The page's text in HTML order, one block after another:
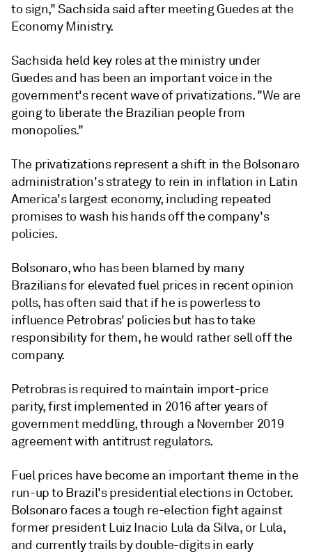
to sign," Sachsida said after meeting Guedes at the
Economy Ministry.
Sachsida held key roles at the ministry under
Guedes and has been an important voice in the
government's recent wave of privatizations. "We are
going to liberate the Brazilian people from
monopolies."
The privatizations represent a shift in the Bolsonaro
administration's strategy to rein in inflation in Latin
America's largest economy, including repeated
promises to wash his hands off the company's
policies.
Bolsonaro, who has been blamed by many
Brazilians for elevated fuel prices in recent opinion
polls, has often said that if he is powerless to
influence Petrobras' policies but has to take
responsibility for them, he would rather sell off the
company.
Petrobras is required to maintain import-price
parity, first implemented in 2016 after years of
government meddling, through a November 2019
agreement with antitrust regulators.
Fuel prices have become an important theme in the
run-up to Brazil's presidential elections in October.
Bolsonaro faces a tough re-election fight against
former president Luiz Inacio Lula da Silva, or Lula,
and currently trails by double-digits in early